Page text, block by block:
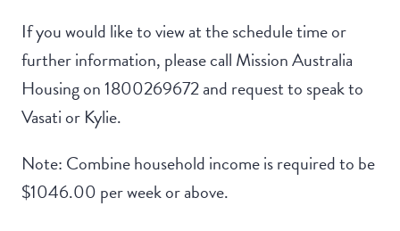
If you would like to view at the schedule time or
further information, please call Mission Australia
Housing on 1800269672 and request to speak to
Vasati or Kylie.
Note: Combine household income is required to be
$1046.00 per week or above.